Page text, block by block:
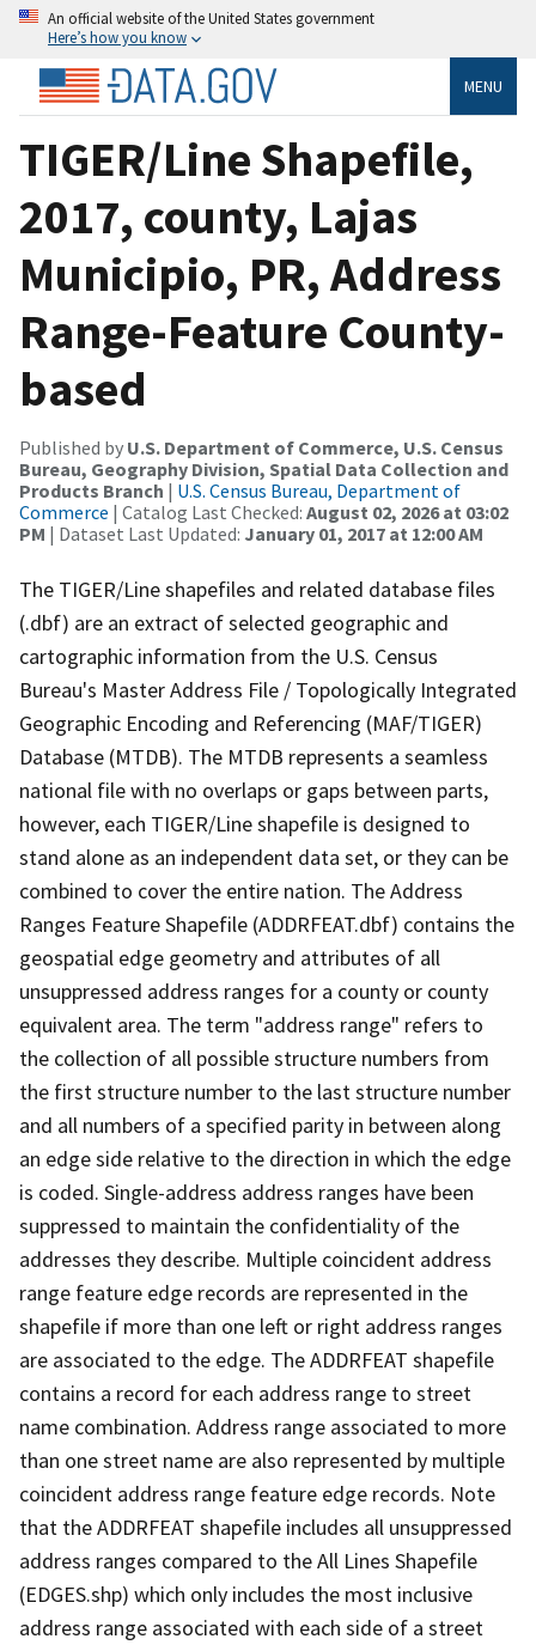
An official website of the United States government
Here’s how you know
MENU
TIGER/Line Shapefile,
2017, county, Lajas
Municipio, PR, Address
Range-Feature County-
based
Published by U.S. Department of Commerce, U.S. Census
Bureau, Geography Division, Spatial Data Collection and
Products Branch | U.S. Census Bureau, Department of
Commerce | Catalog Last Checked: August 02, 2026 at 03:02
PM | Dataset Last Updated: January 01, 2017 at 12:00 AM
The TIGER/Line shapefiles and related database files
(.dbf) are an extract of selected geographic and
cartographic information from the U.S. Census
Bureau's Master Address File / Topologically Integrated
Geographic Encoding and Referencing (MAF/TIGER)
Database (MTDB). The MTDB represents a seamless
national file with no overlaps or gaps between parts,
however, each TIGER/Line shapefile is designed to
stand alone as an independent data set, or they can be
combined to cover the entire nation. The Address
Ranges Feature Shapefile (ADDRFEAT.dbf) contains the
geospatial edge geometry and attributes of all
unsuppressed address ranges for a county or county
equivalent area. The term "address range" refers to
the collection of all possible structure numbers from
the first structure number to the last structure number
and all numbers of a specified parity in between along
an edge side relative to the direction in which the edge
is coded. Single-address address ranges have been
suppressed to maintain the confidentiality of the
addresses they describe. Multiple coincident address
range feature edge records are represented in the
shapefile if more than one left or right address ranges
are associated to the edge. The ADDRFEAT shapefile
contains a record for each address range to street
name combination. Address range associated to more
than one street name are also represented by multiple
coincident address range feature edge records. Note
that the ADDRFEAT shapefile includes all unsuppressed
address ranges compared to the All Lines Shapefile
(EDGES.shp) which only includes the most inclusive
address range associated with each side of a street